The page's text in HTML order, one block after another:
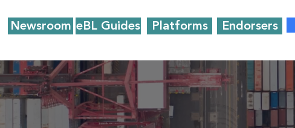
Newsroom eBL Guides Platforms Endorsers